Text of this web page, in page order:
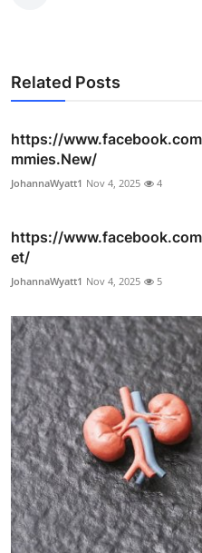
Related Posts
https://
mmies.New/
JohannaWyatt1 Nov 4, 2025 4
https://
et/
JohannaWyatt1 Nov 4, 2025 5